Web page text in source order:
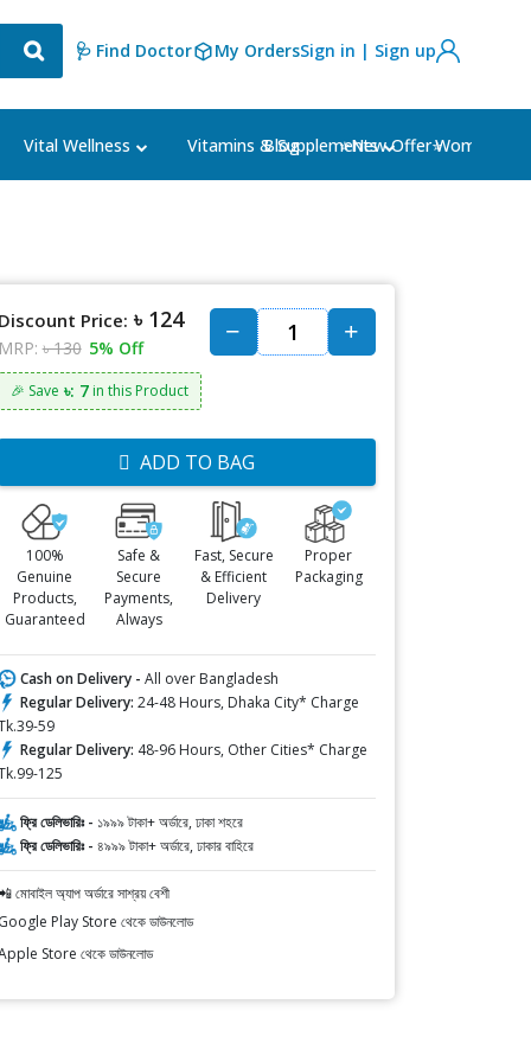
🩺 Find Doctor My OrdersSign in | Sign up
Vital Wellness Vitamins & Supplements Women's
Blog ⭐New Offer⭐
Discount Price: ৳ 124
MRP: ৳ 130 5% Off
🎉 Save ৳: 7in this Product
ADD TO BAG
100%
Genuine
Products,
Guaranteed
Safe &
Secure
Payments,
Always
Fast, Secure
& Efficient
Delivery
Proper
Packaging
Cash on Delivery - All over Bangladesh
Regular Delivery: 24-48 Hours, Dhaka City* Charge
59
Regular Delivery: 48-96 Hours, Other Cities* Charge
125
ফ্রি ডেলিভারিঃ - ১৯৯৯ টাকা+ অর্ডারে, ঢাকা শহরে
ফ্রি ডেলিভারিঃ - ৪৯৯৯ টাকা+ অর্ডারে, ঢাকার বাহিরে
মোবাইল অ্যাপ অর্ডারে সাশ্রয় বেশী
Google Play Store থেকে ডাউনলোড
Store থেকে ডাউনলোড